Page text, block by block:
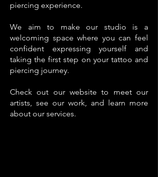
piercing experience.
We aim to make our studio is a
welcoming space where you can feel
confident expressing yourself and
taking the first step on your tattoo and
piercing journey.
Check out our website to meet our
artists, see our work, and learn more
about our services.